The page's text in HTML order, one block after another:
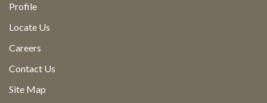
Profile
Locate Us
Careers
Contact Us
Site Map